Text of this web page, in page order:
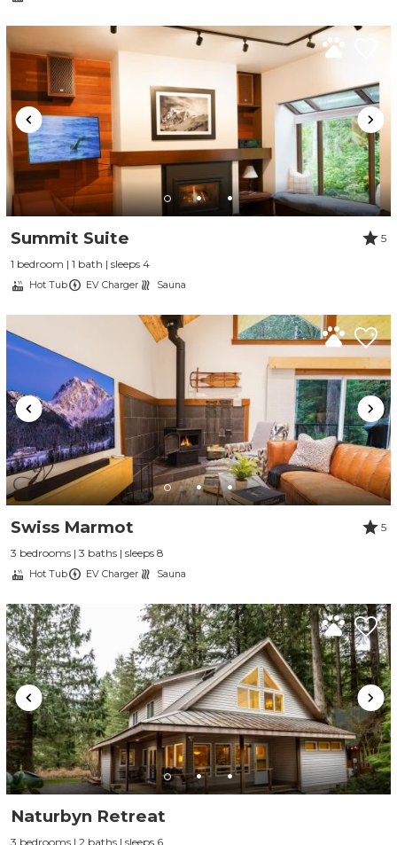
Send My Stay
Summit Suite
5
1 bedroom | 1 bath | sleeps 4
Hot Tub EV Charger Sauna
Swiss Marmot
5
3 bedrooms | 3 baths | sleeps 8
Hot Tub EV Charger Sauna
Naturbyn Retreat
3 bedrooms | 2 baths | sleeps 6